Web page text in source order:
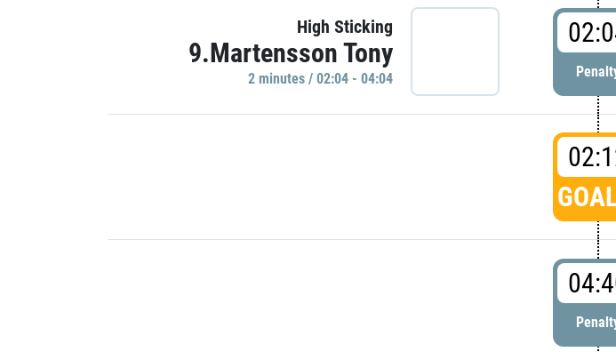
High Sticking
9.Martensson Tony
2 minutes / 02:04 - 04:04